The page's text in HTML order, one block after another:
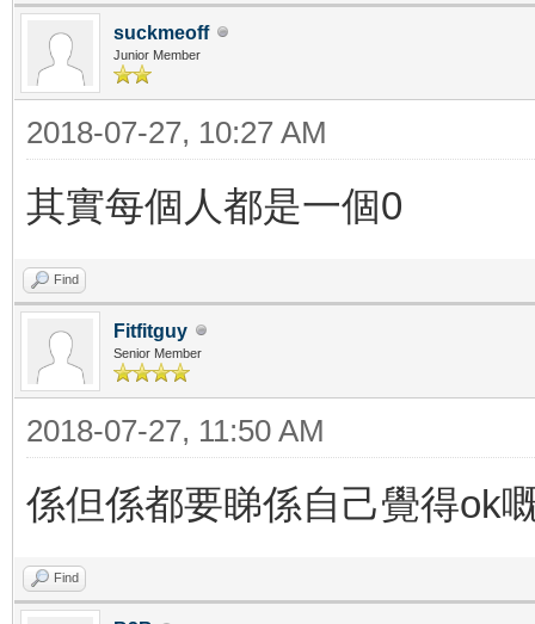
suckmeoff
Junior Member
2018-07-27, 10:27 AM
其實每個人都是一個0
Find
Fitfitguy
Senior Member
2018-07-27, 11:50 AM
係但係都要睇係自己覺得ok
Find